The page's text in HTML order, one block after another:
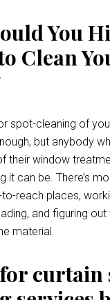
You
Clean
spot-cleaning of
but anybody
their window
it can be. There’s
reach places,
and figuring
material.
curtain